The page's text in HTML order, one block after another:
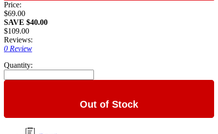
Price:
$69.00
SAVE $40.00
$109.00
Reviews:
0 Review
Quantity:
Out of Stock